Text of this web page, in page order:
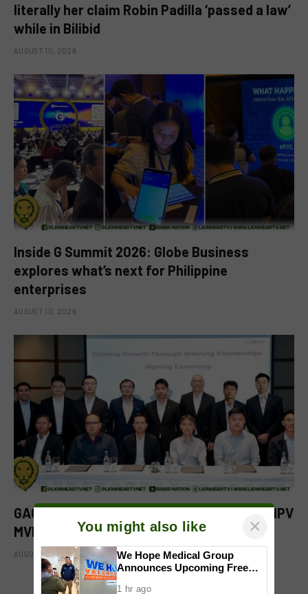
literally her claim Robin Padilla ‘passed a law’
while in Bilibid
AUGUST 10, 2026
Inside G Summit 2026: Globe Business
explores what’s next for Philippine
enterprises
AUGUST 10, 2026
GAC Philippines puts the spotlight on the MPV
MVPs at Makati launch
AUGUST 10, 2026
You might also like ×
We Hope Medical Group
Announces Upcoming Free
1 hr ago